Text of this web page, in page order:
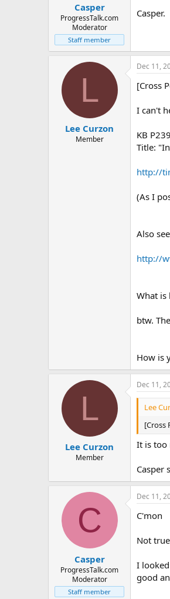
Casper
ProgressTalk.com
Moderator
Staff member
Casper.
L
Lee Curzon
Member
Dec 11,
[Cross
I can't
KB
Title:
http://
(As I
Also
http://
What is
btw.
How is
L
Lee Curzon
Member
Dec 11,
Lee
[Cross
It is too
Casper
C
Casper
ProgressTalk.com
Moderator
Staff member
Dec 11,
C'mon
Not
I
good